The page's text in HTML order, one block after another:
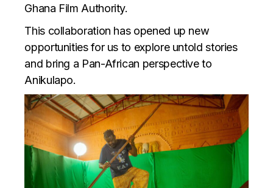
Ghana Film Authority.
This collaboration has opened up new
opportunities for us to explore untold stories
and bring a Pan-African perspective to
Anikulapo.